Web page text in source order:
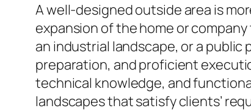
A well-designed outside area is
expansion of the home or
an industrial landscape, or a
preparation, and proficient
technical knowledge, and
landscapes that satisfy clients’